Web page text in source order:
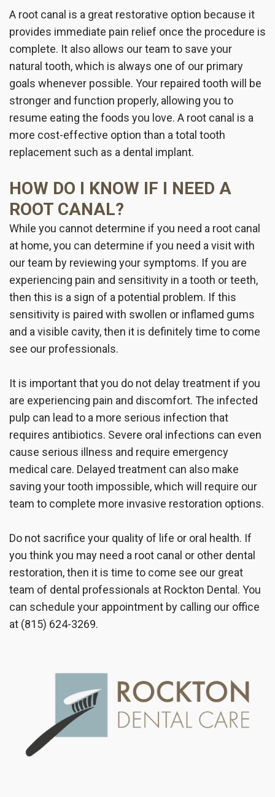
A root canal is a great restorative option because it
provides immediate pain relief once the procedure is
complete. It also allows our team to save your
natural tooth, which is always one of our primary
goals whenever possible. Your repaired tooth will be
stronger and function properly, allowing you to
resume eating the foods you love. A root canal is a
more cost-effective option than a total tooth
replacement such as a dental implant.
HOW DO I KNOW IF I NEED A
ROOT CANAL?
While you cannot determine if you need a root canal
at home, you can determine if you need a visit with
our team by reviewing your symptoms. If you are
experiencing pain and sensitivity in a tooth or teeth,
then this is a sign of a potential problem. If this
sensitivity is paired with swollen or inflamed gums
and a visible cavity, then it is definitely time to come
see our professionals.
It is important that you do not delay treatment if you
are experiencing pain and discomfort. The infected
pulp can lead to a more serious infection that
requires antibiotics. Severe oral infections can even
cause serious illness and require emergency
medical care. Delayed treatment can also make
saving your tooth impossible, which will require our
team to complete more invasive restoration options.
Do not sacrifice your quality of life or oral health. If
you think you may need a root canal or other dental
restoration, then it is time to come see our great
team of dental professionals at Rockton Dental. You
can schedule your appointment by calling our office
at (815) 624-3269.